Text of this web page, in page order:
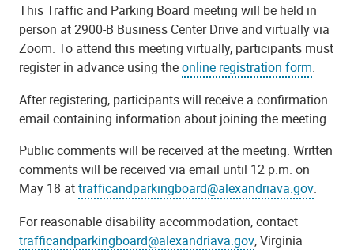
This Traffic and Parking Board meeting will be held in
person at 2900-B Business Center Drive and virtually via
Zoom. To attend this meeting virtually, participants must
register in advance using theonline registration form.
After registering, participants will receive a confirmation
email containing information about joining the meeting.
Public comments will be received at the meeting. Written
comments will be received via email until 12 p.m. on
May 18 attrafficandparkingboard@alexandriava.gov.
For reasonable disability accommodation, contact
trafficandparkingboard@alexandriava.gov, Virginia